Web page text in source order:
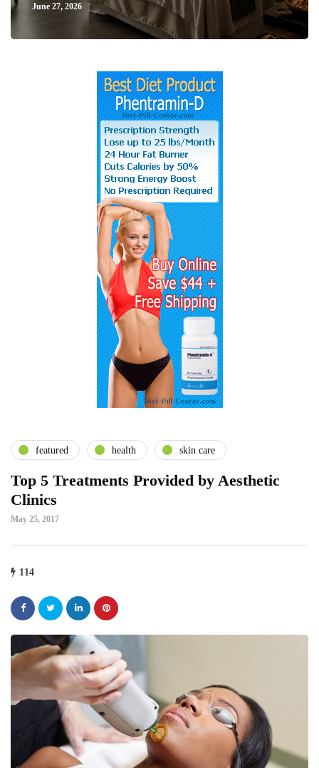
June 27, 2026
featured health skin care
Top 5 Treatments Provided by Aesthetic
Clinics
May 25, 2017
114